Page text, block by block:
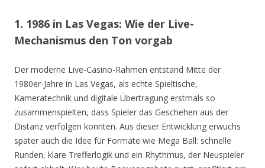
1. 1986 in Las Vegas: Wie der Live-
Mechanismus den Ton vorgab
Der moderne Live-Casino-Rahmen entstand Mitte der
1980er-Jahre in Las Vegas, als echte Spieltische,
Kameratechnik und digitale Übertragung erstmals so
zusammenspielten, dass Spieler das Geschehen aus der
Distanz verfolgen konnten. Aus dieser Entwicklung erwuchs
später auch die Idee für Formate wie Mega Ball: schnelle
Runden, klare Trefferlogik und ein Rhythmus, der Neuspieler